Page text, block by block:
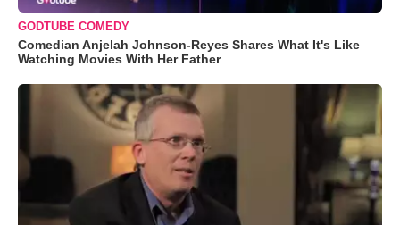
GODTUBE COMEDY
Comedian Anjelah Johnson-Reyes Shares What It's Like
Watching Movies With Her Father